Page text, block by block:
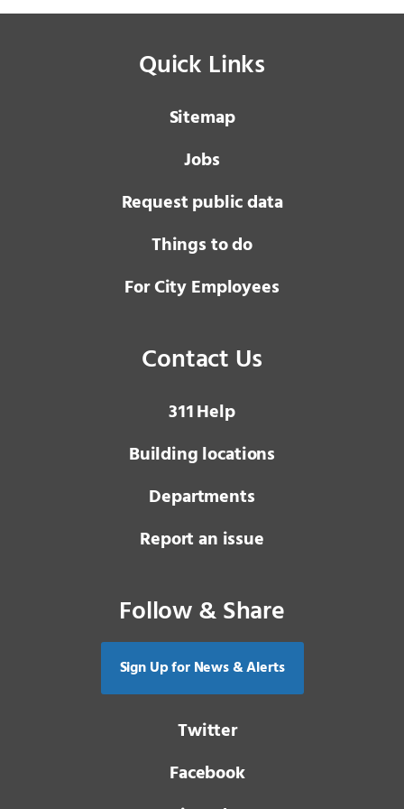
Quick Links
Sitemap
Jobs
Request public data
Things to do
For City Employees
Contact Us
3 1 1Help
Building locations
Departments
Report an issue
Follow & Share
Sign Up for News & Alerts
Twitter
Facebook